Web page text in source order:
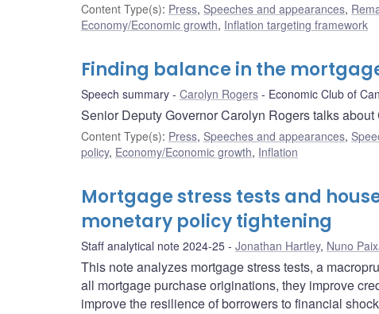
Content Type(s): Press, Speeches and appearances,
Economy/Economic growth, Inflation targeting framework
Finding balance in the
Speech summary Carolyn Rogers Economic Club of
Senior Deputy Governor Carolyn Rogers talks
Content Type(s): Press, Speeches and appearances,
policy, Economy/Economic growth, Inflation
Mortgage stress tests and
monetary policy tightening
Staff analytical note 2024-25 Jonathan Hartley, Nuno
This note analyzes mortgage stress tests, a
all mortgage purchase originations, they improve
improve the resilience of borrowers to financial